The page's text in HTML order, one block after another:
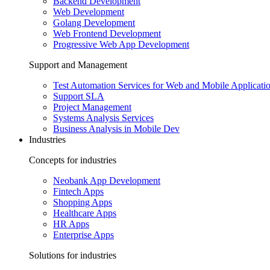
Web Development
Golang Development
Web Frontend Development
Progressive Web App Development
Support and Management
Test Automation Services for Web and Mobile
Support SLA
Project Management
Systems Analysis Services
Business Analysis in Mobile Dev
Industries
Concepts for industries
Neobank App Development
Fintech Apps
Shopping Apps
Healthcare Apps
HR Apps
Enterprise Apps
Solutions for industries